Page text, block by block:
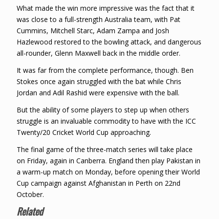
What made the win more impressive was the fact that it
was close to a full-strength Australia team, with Pat
Cummins, Mitchell Starc, Adam Zampa and Josh
Hazlewood restored to the bowling attack, and dangerous
all-rounder, Glenn Maxwell back in the middle order.
It was far from the complete performance, though. Ben
Stokes once again struggled with the bat while Chris
Jordan and Adil Rashid were expensive with the ball.
But the ability of some players to step up when others
struggle is an invaluable commodity to have with the ICC
Twenty/20 Cricket World Cup approaching.
The final game of the three-match series will take place
on Friday, again in Canberra. England then play Pakistan in
a warm-up match on Monday, before opening their World
Cup campaign against Afghanistan in Perth on 22nd
October.
Related